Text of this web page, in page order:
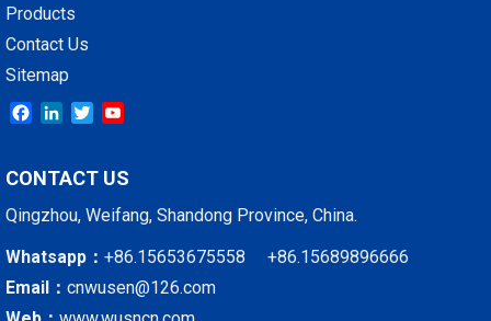
Products
Contact Us
Sitemap
Facebook
LinkedIn
Twitter
CONTACT US
Qingzhou, Weifang, Shandong Province, China.
Whatsapp： +86.15653675558 +86.15689896666
Email： cnwusen@126.com